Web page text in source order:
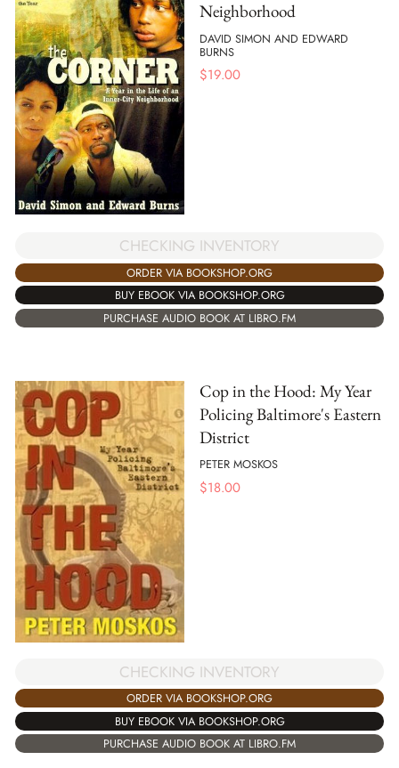
Neighborhood
DAVID SIMON AND EDWARD
BURNS
$19.00
CHECKING INVENTORY
ORDER VIA BOOKSHOP.ORG
BUY EBOOK VIA BOOKSHOP.ORG
PURCHASE AUDIO BOOK AT LIBRO.FM
Cop in the Hood: My Year
Policing Baltimore's Eastern
District
PETER MOSKOS
$18.00
CHECKING INVENTORY
ORDER VIA BOOKSHOP.ORG
BUY EBOOK VIA BOOKSHOP.ORG
PURCHASE AUDIO BOOK AT LIBRO.FM